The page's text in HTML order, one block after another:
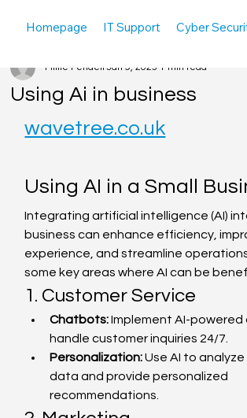
Homepage IT Support Cyber
Using Ai in business
Millie Pendell Jan 9, 2025 1 min read
wavetree.co.uk
Using AI in a Small
Integrating artificial intelligence (AI)
business can enhance efficiency,
experience, and streamline
some key areas where AI can be
1. Customer Service
Chatbots: Implement AI-
handle customer inquiries 24/7.
Personalization: Use AI to
data and provide personalized
recommendations.